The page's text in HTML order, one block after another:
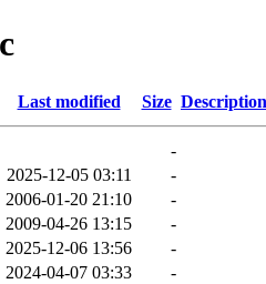
Last modified Size Description
-
2025-12-05 03:11
-
2006-01-20 21:10
-
2009-04-26 13:15
-
2025-12-06 13:56
-
2024-04-07 03:33
-